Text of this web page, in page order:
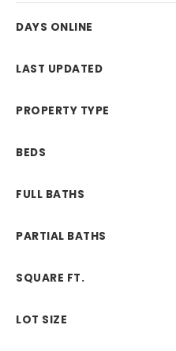
DAYS ONLINE
LAST UPDATED
PROPERTY TYPE
BEDS
FULL BATHS
PARTIAL BATHS
SQUARE FT.
LOT SIZE